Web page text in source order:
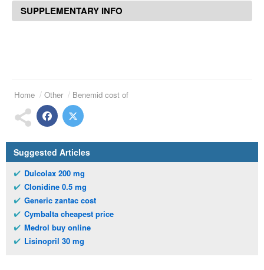
SUPPLEMENTARY INFO
Home Other Benemid cost of
Suggested Articles
Dulcolax 200 mg
Clonidine 0.5 mg
Generic zantac cost
Cymbalta cheapest price
Medrol buy online
Lisinopril 30 mg